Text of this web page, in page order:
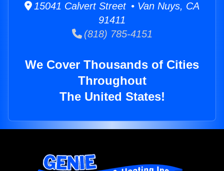
15041 Calvert Street • Van Nuys, CA
91411
(818) 785-4151
We Cover Thousands of Cities
Throughout
The United States!